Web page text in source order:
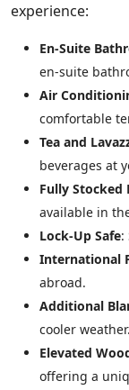
experience:
En-Suite
en-suite
Air
comfortable
Tea and
beverages at
Fully Stocked
available in
Lock-Up Safe:
International
abroad.
Additional
cooler weather.
Elevated
offering a